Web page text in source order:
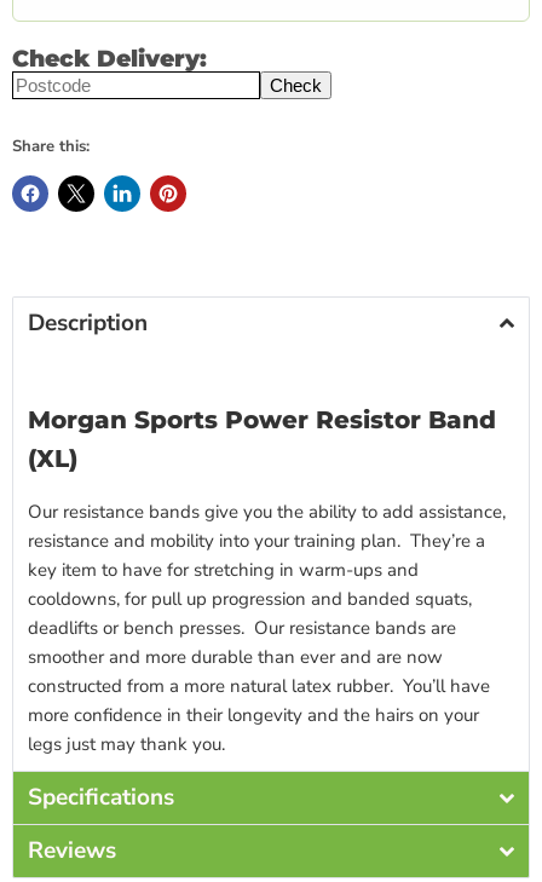
Check Delivery:
Check
Share this:
Description
Morgan Sports Power Resistor Band
(XL)
Our resistance bands give you the ability to add assistance,
resistance and mobility into your training plan. They’re a
key item to have for stretching in warm-ups and
cooldowns, for pull up progression and banded squats,
deadlifts or bench presses. Our resistance bands are
smoother and more durable than ever and are now
constructed from a more natural latex rubber. You’ll have
more confidence in their longevity and the hairs on your
legs just may thank you.
Specifications
Reviews